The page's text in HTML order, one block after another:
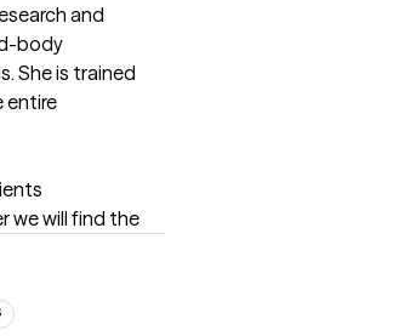
and
body
She is trained
entire
we will find the